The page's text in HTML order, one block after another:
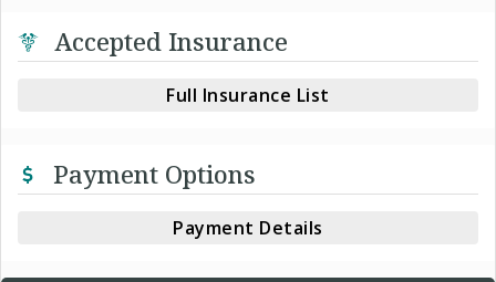
Accepted Insurance
Full Insurance List
Payment Options
Payment Details